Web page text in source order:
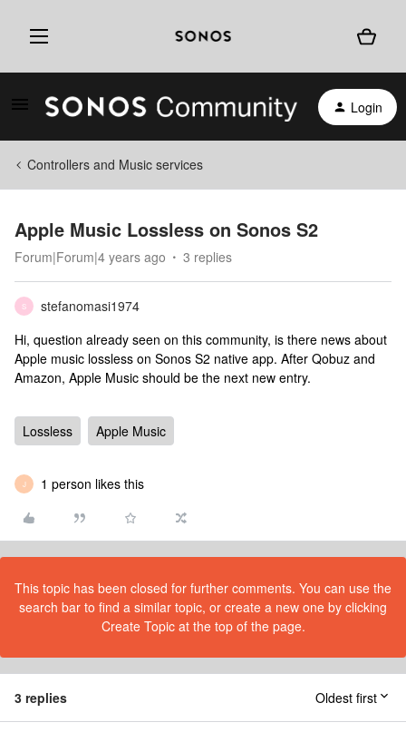
Login
Controllers and Music services
Apple Music Lossless on Sonos S2
Forum|Forum|4 years ago 3 replies
S
stefanomasi1974
Hi, question already seen on this community, is there news about
Apple music lossless on Sonos S2 native app. After Qobuz and
Amazon, Apple Music should be the next new entry.
Lossless Apple Music
J 1 person likes this
This topic has been closed for further comments. You can use the
search bar to find a similar topic, or create a new one by clicking
Create Topic at the top of the page.
3 replies Oldest first